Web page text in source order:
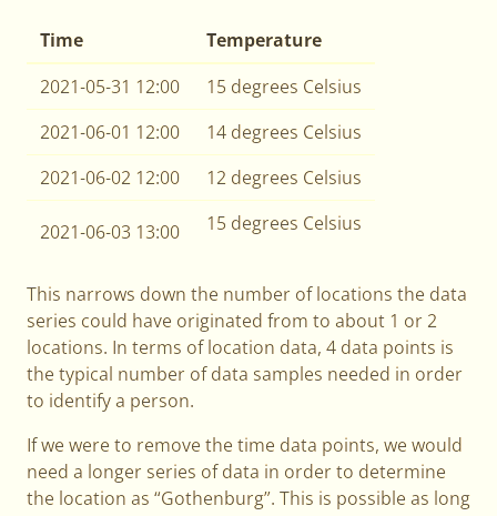
Time
Temperature
2021-05-31 12:00
15 degrees Celsius
2021-06-01 12:00
14 degrees Celsius
2021-06-02 12:00
12 degrees Celsius
2021-06-03 13:00 15 degrees Celsius
This narrows down the number of locations the data
series could have originated from to about 1 or 2
locations. In terms of location data, 4 data points is
the typical number of data samples needed in order
to identify a person.
If we were to remove the time data points, we would
need a longer series of data in order to determine
the location as “Gothenburg”. This is possible as long